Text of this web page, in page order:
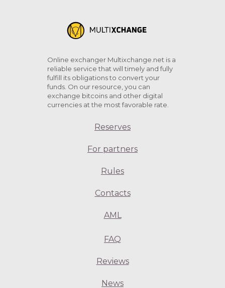
Online exchanger Multixchange.net is a
reliable service that will timely and fully
fulfill its obligations to convert your
funds. On our resource, you can
exchange bitcoins and other digital
currencies at the most favorable rate.
Reserves
For partners
Rules
Contacts
AML
FAQ
Reviews
News